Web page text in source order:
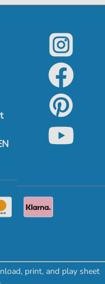
print, and play sheet